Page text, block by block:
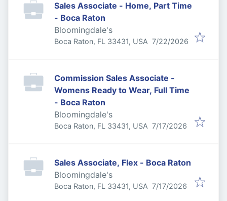
Sales Associate - Home, Part Time
- Boca Raton
Bloomingdale's
Boca Raton, FL 33431, USA Published:
7/22/2026
Commission Sales Associate -
Womens Ready to Wear, Full Time
- Boca Raton
Bloomingdale's
Boca Raton, FL 33431, USA Published:
7/17/2026
Sales Associate, Flex - Boca Raton
Bloomingdale's
Boca Raton, FL 33431, USA Published:
7/17/2026